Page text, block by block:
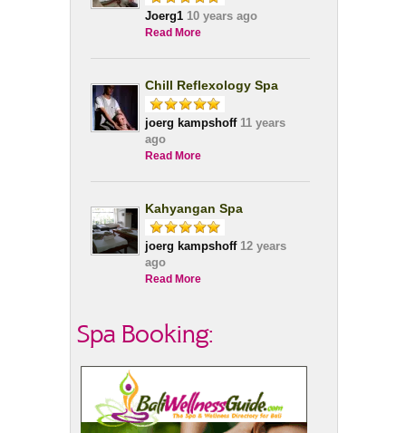
Joerg1 10 years ago
Read More
Chill Reflexology Spa
joerg kampshoff11 years
ago
Read More
Kahyangan Spa
joerg kampshoff12 years
ago
Read More
Spa Booking: